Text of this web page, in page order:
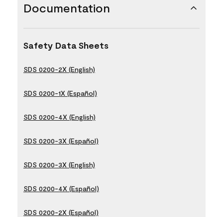
Documentation
Safety Data Sheets
SDS 0200-2X (English)
SDS 0200-1X (Español)
SDS 0200-4X (English)
SDS 0200-3X (Español)
SDS 0200-3X (English)
SDS 0200-4X (Español)
SDS 0200-2X (Español)